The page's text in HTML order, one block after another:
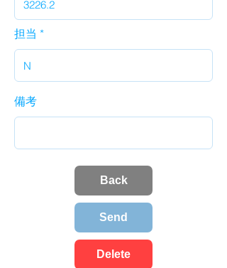
担当
備考
Back
Send
Delete